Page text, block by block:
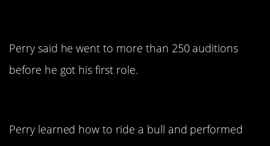
Perry said he went to more than 250 auditions
before he got his first role.
Perry learned how to ride a bull and performed